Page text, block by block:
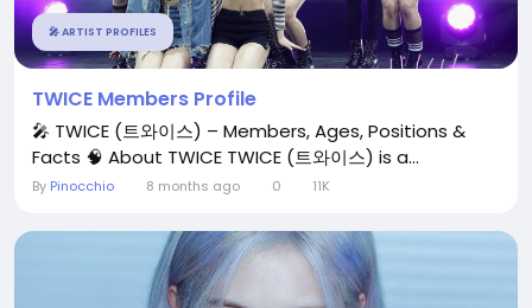
🎤 ARTIST PROFILES
TWICE Members Profile
🎤 TWICE (트와이스) – Members, Ages, Positions &
Facts 🧠 About TWICE TWICE (트와이스) is a...
By Pinocchio 8 months ago 0 11K